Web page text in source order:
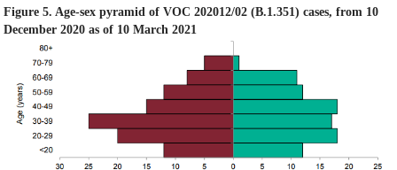
Figure 5. Age-sex pyramid of VOC 202012/02 (B.1.351) cases, from 10
December 2020 as of 10 March 2021